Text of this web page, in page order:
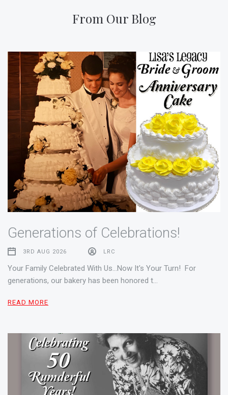
From Our Blog
Generations of Celebrations!
3RD AUG 2026 LRC
Your Family Celebrated With Us...Now It's Your Turn! For
generations, our bakery has been honored t…
READ MORE